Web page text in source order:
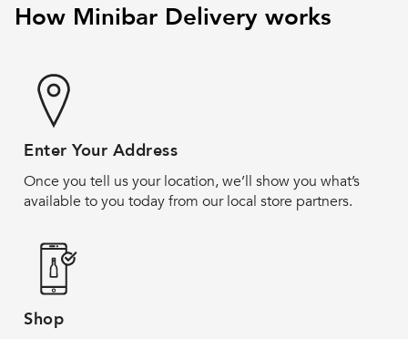
How Minibar Delivery works
Enter Your Address
Once you tell us your location, we’ll show you what’s
available to you today from our local store partners.
Shop